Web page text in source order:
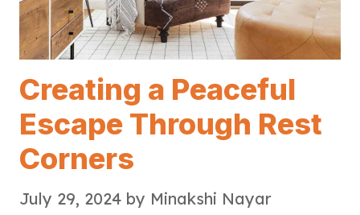
Creating a Peaceful
Escape Through Rest
Corners
July 29, 2024 by Minakshi Nayar